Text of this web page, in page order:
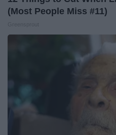
(Most People Miss #11)